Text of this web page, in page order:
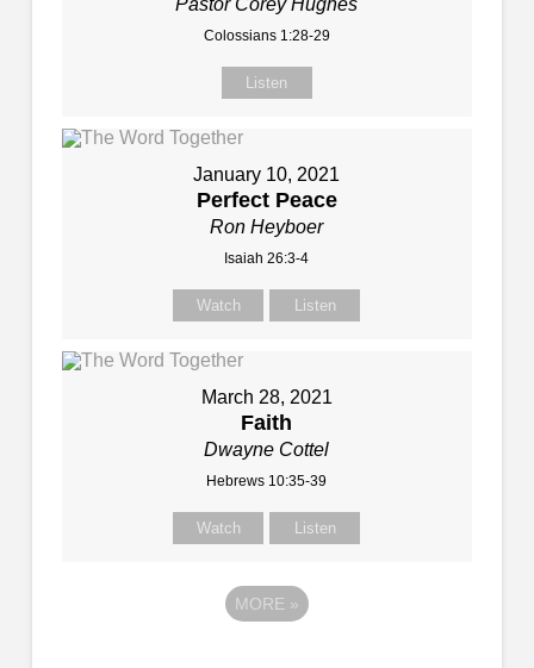
Pastor Corey Hughes
Colossians 1:28-29
Listen
January 10, 2021
Perfect Peace
Ron Heyboer
Isaiah 26:3-4
Watch Listen
March 28, 2021
Faith
Dwayne Cottel
Hebrews 10:35-39
Watch Listen
MORE »